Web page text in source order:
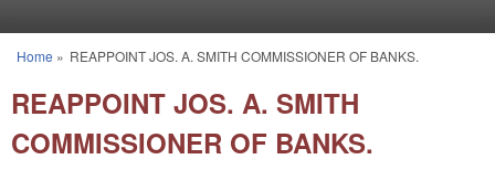
You are here
Home » REAPPOINT JOS. A. SMITH COMMISSIONER OF BANKS.
REAPPOINT JOS. A. SMITH
COMMISSIONER OF BANKS.